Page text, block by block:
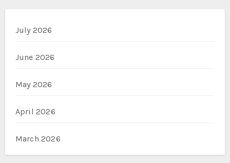
July 2026
June 2026
May 2026
April 2026
March 2026